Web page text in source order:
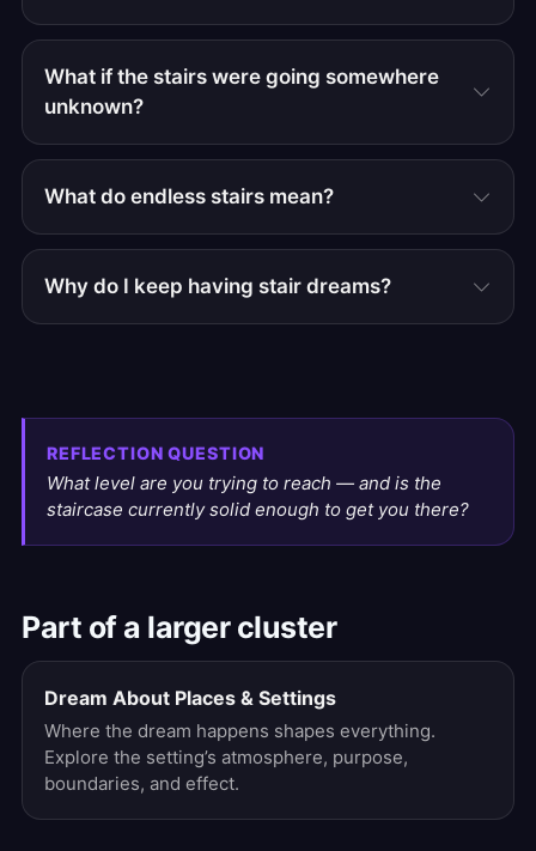
What if the stairs were going somewhere
unknown?
What do endless stairs mean?
Why do I keep having stair dreams?
REFLECTION QUESTION
What level are you trying to reach — and is the
staircase currently solid enough to get you there?
Part of a larger cluster
Dream About Places & Settings
Where the dream happens shapes everything.
Explore the setting’s atmosphere, purpose,
boundaries, and effect.